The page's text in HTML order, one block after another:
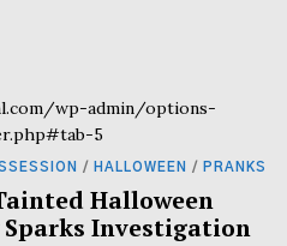
wp-admin/options-
5
/ HALLOWEEN / PRANKS
Halloween
Sparks Investigation